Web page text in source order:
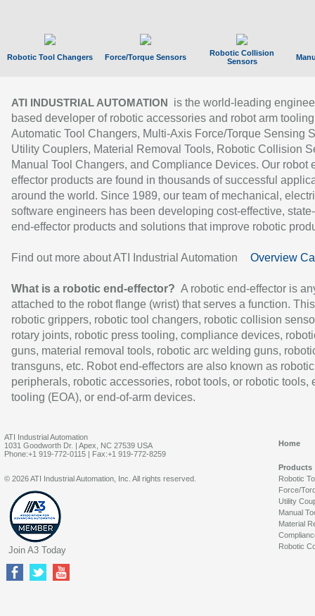
Robotic Tool Changers Force/Torque Sensors
Robotic Collision
Sensors
ATI INDUSTRIAL AUTOMATION
is the world-leading
based developer of robotic accessories and robot arm
Automatic Tool Changers, Multi-Axis Force/Torque Sensing
Utility Couplers, Material Removal Tools, Robotic Collision
Manual Tool Changers, and Compliance Devices. Our robot
effector products are found in thousands of successful
around the world. Since 1989, our team of mechanical,
software engineers has been developing cost-effective,
end-effector products and solutions that improve robotic
Find out more about ATI Industrial Automation Overview
What is a robotic end-effector? A robotic end-effector is
attached to the robot flange (wrist) that serves a function.
robotic grippers, robotic tool changers, robotic collision
rotary joints, robotic press tooling, compliance devices,
guns, material removal tools, robotic arc welding guns,
transguns, etc. Robot end-effectors are also known as robotic
peripherals, robotic accessories, robot tools, or robotic tools,
tooling (EOA), or end-of-arm devices.
ATI Industrial Automation
1031 Goodworth Dr. | Apex, NC 27539 USA
Phone:+1 919-772-0115 | Fax:+1 919-772-8259
Home
Products
Robotic
Force/
Utility
Manual
Material
Robotic
© 2026 ATI Industrial Automation, Inc. All rights reserved.
Join A3 Today